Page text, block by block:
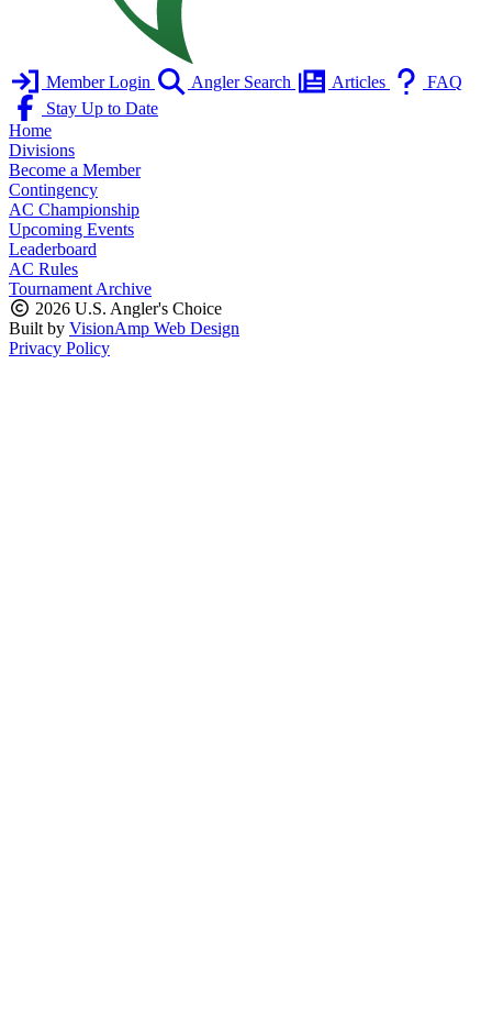
Member Login Angler Search Articles
FAQ
Stay Up to Date
Home
Divisions
Become a Member
Contingency
AC Championship
Upcoming Events
Leaderboard
AC Rules
Tournament Archive
2026 U.S. Angler's Choice
Built by VisionAmp Web Design
Privacy Policy